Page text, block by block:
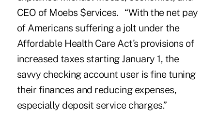
CEO of Moebs $ervices. “With the net pay
of Americans suffering a jolt under the
Affordable Health Care Act's provisions of
increased taxes starting January 1, the
savvy checking account user is fine tuning
their finances and reducing expenses,
especially deposit service charges.”